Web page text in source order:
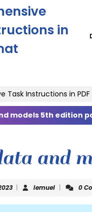
in
Task Instructions in
models 5th edition
and
December
2023
| lemuellemuel
| 0